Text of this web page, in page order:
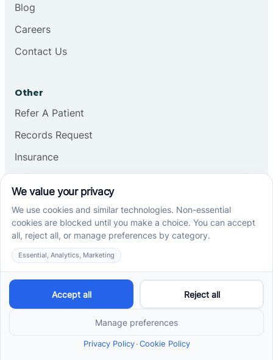
Blog
Careers
Contact Us
Other
Refer A Patient
Records Request
Insurance
Services
School-Based ABA Therapy
Center-Based ABA Therapy